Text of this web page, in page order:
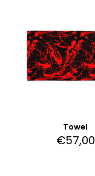
Towel
€57,00